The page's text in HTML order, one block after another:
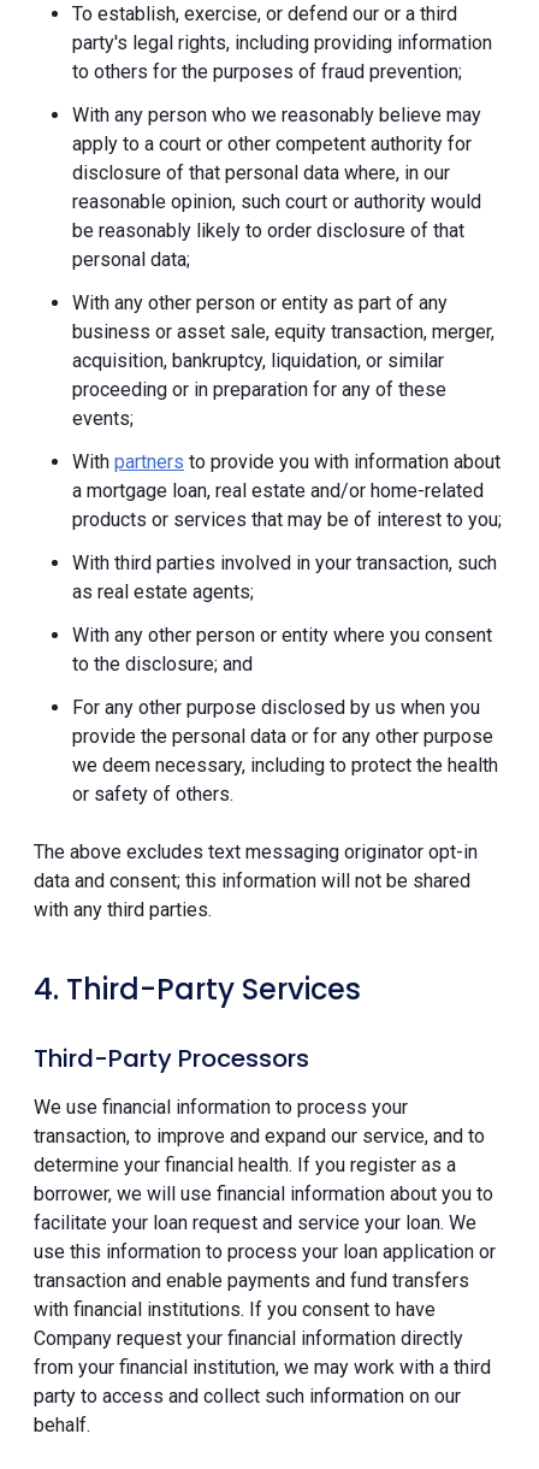
To establish, exercise, or defend our or a third
party's legal rights, including providing information
to others for the purposes of fraud prevention;
With any person who we reasonably believe may
apply to a court or other competent authority for
disclosure of that personal data where, in our
reasonable opinion, such court or authority would
be reasonably likely to order disclosure of that
personal data;
With any other person or entity as part of any
business or asset sale, equity transaction, merger,
acquisition, bankruptcy, liquidation, or similar
proceeding or in preparation for any of these
events;
With partners to provide you with information about
a mortgage loan, real estate and/or home-related
products or services that may be of interest to you;
With third parties involved in your transaction, such
as real estate agents;
With any other person or entity where you consent
to the disclosure; and
For any other purpose disclosed by us when you
provide the personal data or for any other purpose
we deem necessary, including to protect the health
or safety of others.
The above excludes text messaging originator opt-in
data and consent; this information will not be shared
with any third parties.
4. Third-Party Services
Third-Party Processors
We use financial information to process your
transaction, to improve and expand our service, and to
determine your financial health. If you register as a
borrower, we will use financial information about you to
facilitate your loan request and service your loan. We
use this information to process your loan application or
transaction and enable payments and fund transfers
with financial institutions. If you consent to have
Company request your financial information directly
from your financial institution, we may work with a third
party to access and collect such information on our
behalf.